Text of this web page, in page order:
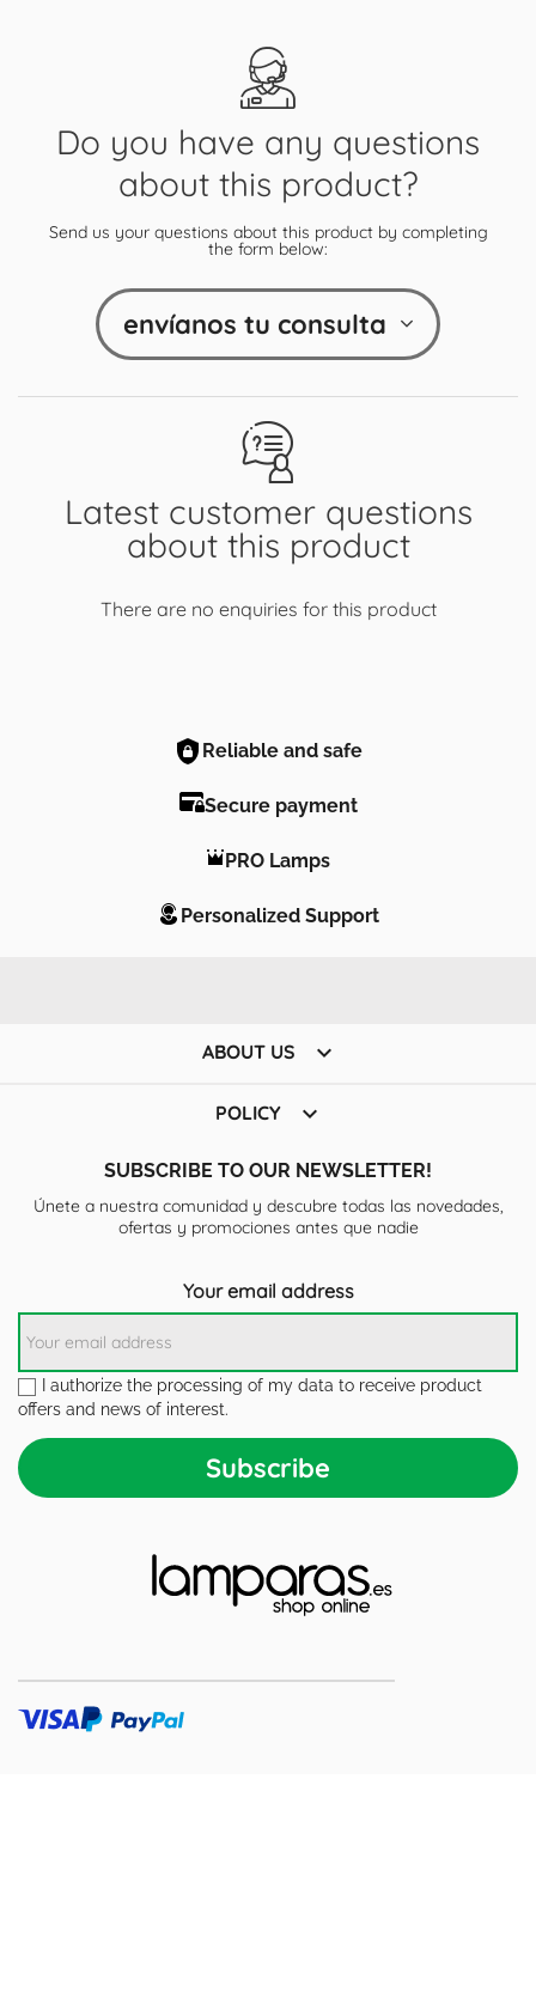
Latest customer questions
about this product
There are no enquiries for this product
Do you have any questions
about this product?
Send us your questions about this product by completing
the form below:
envíanos tu consulta
Reliable and safe
Secure payment
PRO Lamps
Personalized Support
ABOUT US 
POLICY 
SUBSCRIBE TO OUR NEWSLETTER!
Únete a nuestra comunidad y descubre todas las novedades,
ofertas y promociones antes que nadie
Your email address
I authorize the processing of my data to receive product
offers and news of interest.